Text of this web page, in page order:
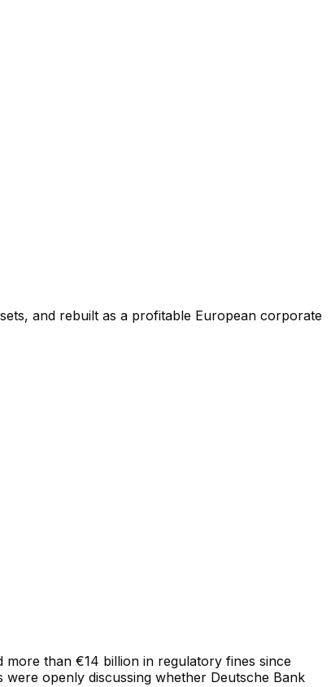
and rebuilt as a profitable European corporate
than €14 billion in regulatory fines since
openly discussing whether Deutsche Bank